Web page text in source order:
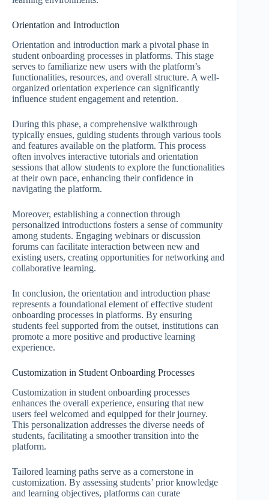
Orientation and Introduction
Orientation and introduction mark a pivotal phase in
student onboarding processes in platforms. This stage
serves to familiarize new users with the platform’s
functionalities, resources, and overall structure. A well-
organized orientation experience can significantly
influence student engagement and retention.
During this phase, a comprehensive walkthrough
typically ensues, guiding students through various tools
and features available on the platform. This process
often involves interactive tutorials and orientation
sessions that allow students to explore the functionalities
at their own pace, enhancing their confidence in
navigating the platform.
Moreover, establishing a connection through
personalized introductions fosters a sense of community
among students. Engaging webinars or discussion
forums can facilitate interaction between new and
existing users, creating opportunities for networking and
collaborative learning.
In conclusion, the orientation and introduction phase
represents a foundational element of effective student
onboarding processes in platforms. By ensuring
students feel supported from the outset, institutions can
promote a more positive and productive learning
experience.
Customization in Student Onboarding Processes
Customization in student onboarding processes
enhances the overall experience, ensuring that new
users feel welcomed and equipped for their journey.
This personalization addresses the diverse needs of
students, facilitating a smoother transition into the
platform.
Tailored learning paths serve as a cornerstone in
customization. By assessing students’ prior knowledge
and learning objectives, platforms can curate